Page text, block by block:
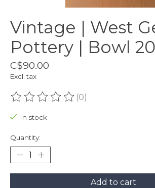
Vintage | West
Pottery | Bowl
C$90.00
Excl. tax
The rating of this product is
(0)
In stock
Quantity:
Add to cart